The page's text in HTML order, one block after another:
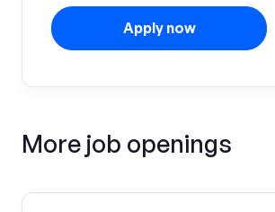
Apply now
More job openings